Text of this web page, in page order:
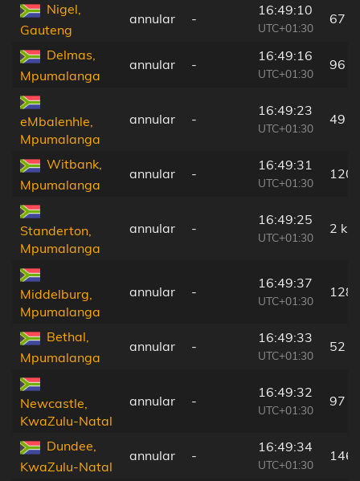
Nigel,
Gauteng
annular -
16:49:10
UTC+01:30
67
Delmas,
Mpumalanga
annular -
16:49:16
UTC+01:30
96
eMbalenhle,
Mpumalanga
annular -
16:49:23
UTC+01:30
49
Witbank,
Mpumalanga
annular -
16:49:31
UTC+01:30
120
Standerton,
Mpumalanga
annular -
16:49:25
UTC+01:30
2 km
Middelburg,
Mpumalanga
annular -
16:49:37
UTC+01:30
128
Bethal,
Mpumalanga
annular -
16:49:33
UTC+01:30
52
Newcastle,
KwaZulu-Natal
annular -
16:49:32
UTC+01:30
97
Dundee,
KwaZulu-Natal
annular -
16:49:34
UTC+01:30
146